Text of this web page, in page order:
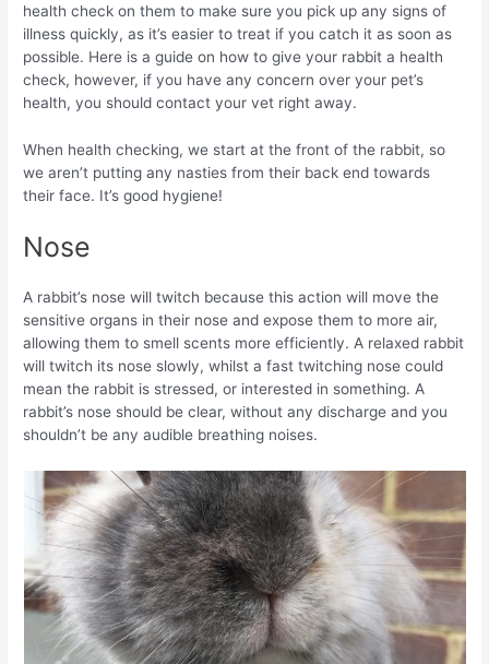
health check on them to make sure you pick up any signs of
illness quickly, as it’s easier to treat if you catch it as soon as
possible. Here is a guide on how to give your rabbit a health
check, however, if you have any concern over your pet’s
health, you should contact your vet right away.
When health checking, we start at the front of the rabbit, so
we aren’t putting any nasties from their back end towards
their face. It’s good hygiene!
Nose
A rabbit’s nose will twitch because this action will move the
sensitive organs in their nose and expose them to more air,
allowing them to smell scents more efficiently. A relaxed rabbit
will twitch its nose slowly, whilst a fast twitching nose could
mean the rabbit is stressed, or interested in something. A
rabbit’s nose should be clear, without any discharge and you
shouldn’t be any audible breathing noises.